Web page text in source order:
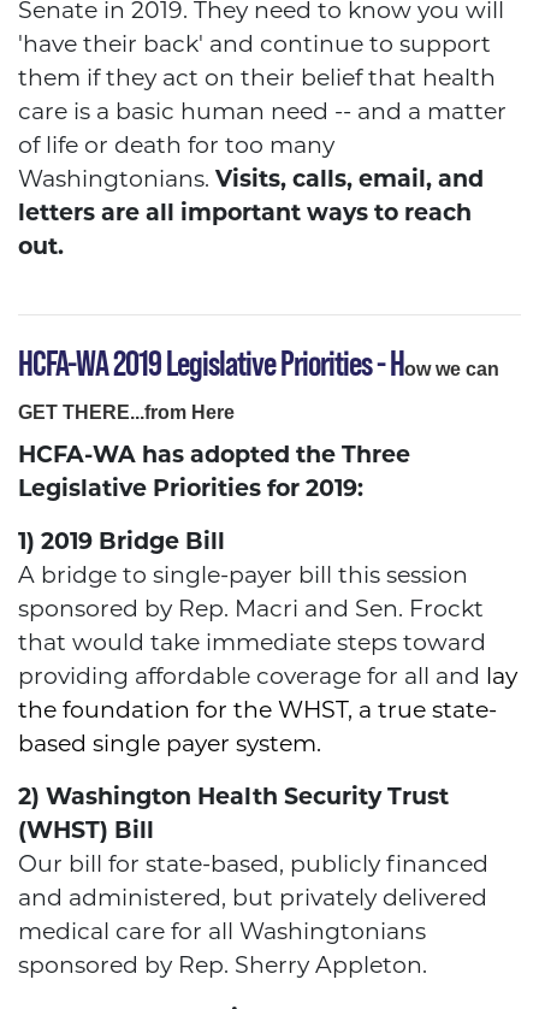
Senate in 2019. They need to know you will
'have their back' and continue to support
them if they act on their belief that health
care is a basic human need -- and a matter
of life or death for too many
Washingtonians. Visits, calls, email, and
letters are all important ways to reach
out.
HCFA-WA 2019 Legislative Priorities- How we can
GET THERE...from Here
HCFA-WA has adopted the Three
Legislative Priorities for 2019:
1) 2019 Bridge Bill
A bridge to single-payer bill this session
sponsored by Rep. Macri and Sen. Frockt
that would take immediate steps toward
providing affordable coverage for all and lay
the foundation for the WHST, a true state-
based single payer system.
2) Washington Health Security Trust
(WHST) Bill
Our bill for state-based, publicly financed
and administered, but privately delivered
medical care for all Washingtonians
sponsored by Rep. Sherry Appleton.